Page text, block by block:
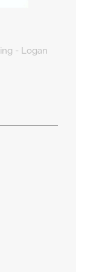
- Logan